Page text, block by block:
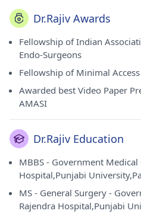
Dr.Rajiv Awards
Fellowship of Indian
Endo-Surgeons
Fellowship of Minimal
Awarded best Video Paper
AMASI
Dr.Rajiv Education
MBBS - Government Medical
Hospital,Punjabi
MS - General Surgery -
Rajendra Hospital,Punjabi